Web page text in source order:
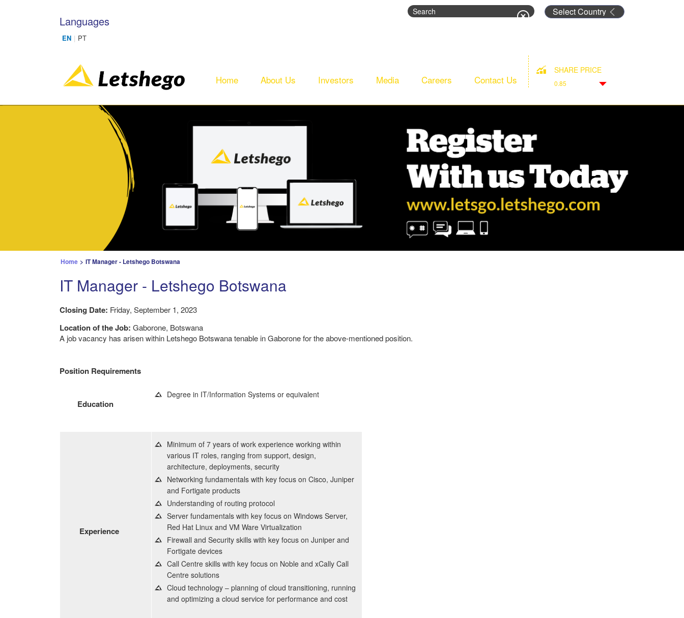
Search form
Search
Languages
Home About Us Investors Media Careers Contact Us
SHARE PRICE
0.85
Home > IT Manager - Letshego Botswana
IT Manager - Letshego Botswana
Closing Date: Friday, September 1, 2023
Location of the Job: Gaborone, Botswana
A job vacancy has arisen within Letshego Botswana tenable in Gaborone for the above-mentioned position.
Position Requirements
Education
Degree in IT/Information Systems or equivalent
Experience
Minimum of 7 years of work experience working within
various IT roles, ranging from support, design,
architecture, deployments, security
Networking fundamentals with key focus on Cisco, Juniper
and Fortigate products
Understanding of routing protocol
Server fundamentals with key focus on Windows Server,
Red Hat Linux and VM Ware Virtualization
Firewall and Security skills with key focus on Juniper and
Fortigate devices
Call Centre skills with key focus on Noble and xCally Call
Centre solutions
Cloud technology – planning of cloud transitioning, running
and optimizing a cloud service for performance and cost